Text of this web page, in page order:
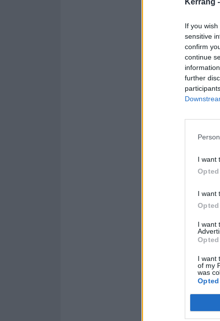
If you
sensitive
confirm
continue
further
I want
I want
I want
I want
of my
was
While we
videos from